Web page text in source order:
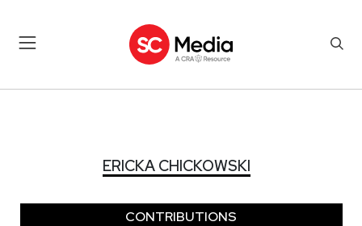
ERICKA CHICKOWSKI
CONTRIBUTIONS